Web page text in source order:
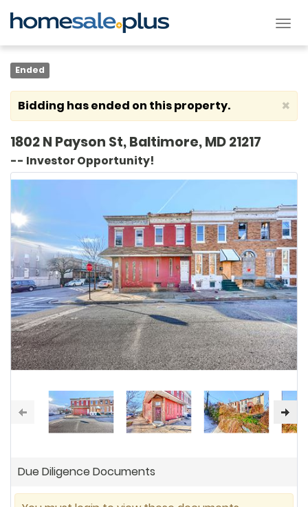
Ended
×
Bidding has ended on this property.
Due Diligence Documents
1802 N Payson St, Baltimore, MD 21217
-- Investor Opportunity!